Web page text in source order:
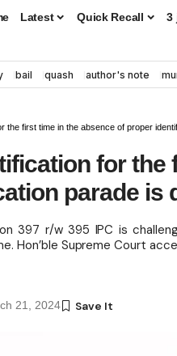
Latest Quick Recall 3
bail quash author's note
the first time in the absence of proper
for
parade is
397 r/w 395 IPC is
Hon’ble Supreme Court
21, 2024